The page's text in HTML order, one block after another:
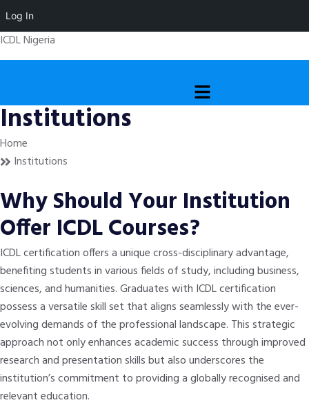
Log In
ICDL Nigeria
Menu
Institutions
Home
Institutions
Why Should Your Institution
Offer ICDL Courses?
ICDL certification offers a unique cross-disciplinary advantage,
benefiting students in various fields of study, including business,
sciences, and humanities. Graduates with ICDL certification
possess a versatile skill set that aligns seamlessly with the ever-
evolving demands of the professional landscape. This strategic
approach not only enhances academic success through improved
research and presentation skills but also underscores the
institution’s commitment to providing a globally recognised and
relevant education.